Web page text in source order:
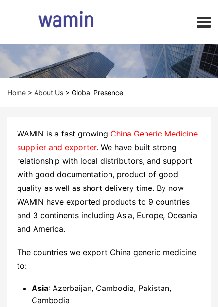
Home > About Us > Global Presence
WAMIN is a fast growing China Generic Medicine
supplier and exporter. We have built strong
relationship with local distributors, and support
with good documentation, product of good
quality as well as short delivery time. By now
WAMIN have exported products to 9 countries
and 3 continents including Asia, Europe, Oceania
and America.
The countries we export China generic medicine
to:
Asia: Azerbaijan, Cambodia, Pakistan,
Cambodia